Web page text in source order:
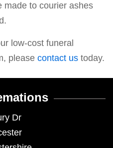
made to courier ashes
low-cost funeral
please contact us today.
Dr